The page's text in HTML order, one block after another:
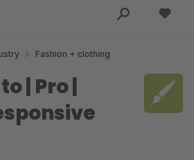
Fashion + clothing
| Pro |